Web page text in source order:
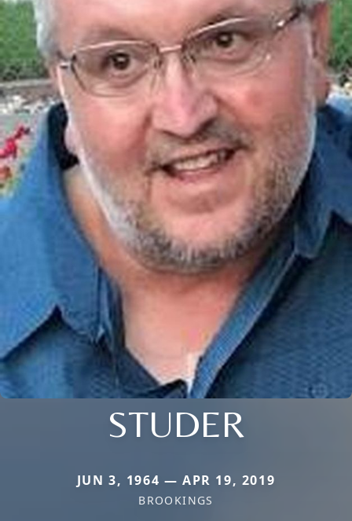
STUDER
JUN 3, 1964 — APR 19, 2019
BROOKINGS